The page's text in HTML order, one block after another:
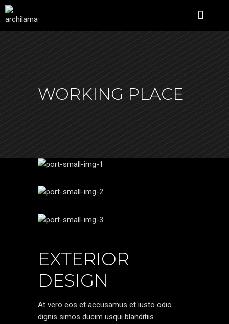
WORKING PLACE
EXTERIOR
DESIGN
At vero eos et accusamus et iusto odio
dignis simos ducim usqui blanditiis